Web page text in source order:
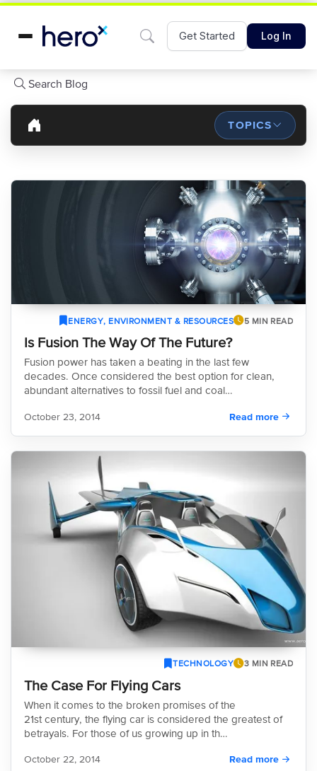
Get Started Log In
Search Blog
TOPICS
ENERGY, ENVIRONMENT & RESOURCES 5 MIN READ
Is Fusion The Way Of The Future?
Fusion power has taken a beating in the last few
decades. Once considered the best option for clean,
abundant alternatives to fossil fuel and coal…
October 23, 2014 Read more
TECHNOLOGY 3 MIN READ
The Case For Flying Cars
When it comes to the broken promises of the
21st century, the flying car is considered the greatest of
betrayals. For those of us growing up in th…
October 22, 2014 Read more